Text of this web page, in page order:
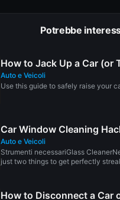
Potrebbe
How to Jack Up a Car (or
Auto e Veicoli
Use this guide to safely raise your
Car Window Cleaning
Auto e Veicoli
Strumenti necessariGlass
just two things to get perfectly
How to Disconnect a Car